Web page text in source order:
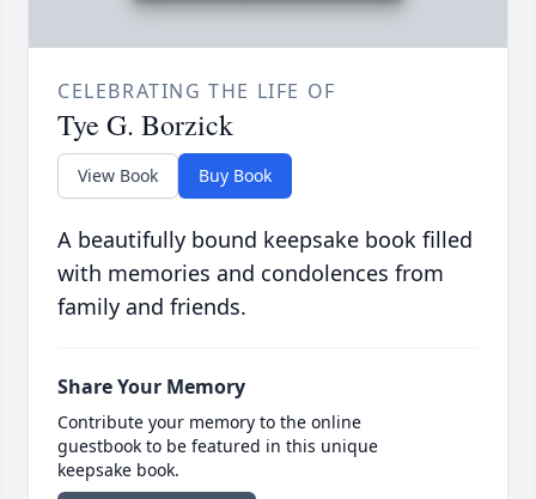
CELEBRATING THE LIFE OF
Tye G. Borzick
View Book Buy Book
A beautifully bound keepsake book filled
with memories and condolences from
family and friends.
Share Your Memory
Contribute your memory to the online
guestbook to be featured in this unique
keepsake book.